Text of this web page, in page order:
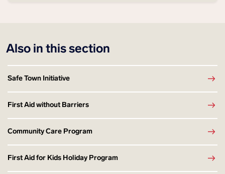
Also in this section
Safe Town Initiative
First Aid without Barriers
Community Care Program
First Aid for Kids Holiday Program